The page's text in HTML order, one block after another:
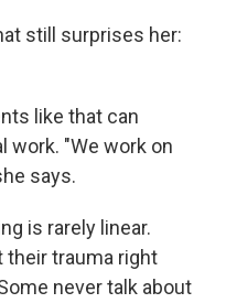
still surprises her:
like that can
work. "We work on
says.
is rarely linear.
their trauma right
never talk about